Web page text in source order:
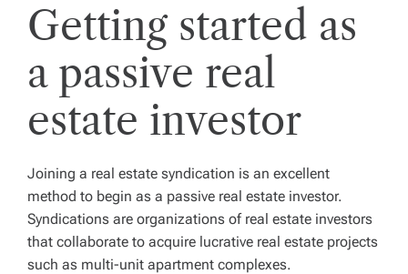
Getting started as
a passive real
estate investor
Joining a real estate syndication is an excellent
method to begin as a passive real estate investor.
Syndications are organizations of real estate investors
that collaborate to acquire lucrative real estate projects
such as multi-unit apartment complexes.